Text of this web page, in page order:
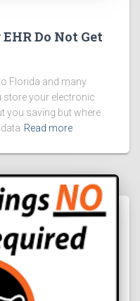
Do Not Get
Florida and many
store your electronic
you saving but where
Read more